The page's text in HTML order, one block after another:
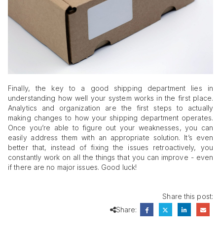
Finally, the key to a good shipping department lies in
understanding how well your system works in the first place.
Analytics and organization are the first steps to actually
making changes to how your shipping department operates.
Once you’re able to figure out your weaknesses, you can
easily address them with an appropriate solution. It’s even
better that, instead of fixing the issues retroactively, you
constantly work on all the things that you can improve - even
if there are no major issues. Good luck!
Share this post:
Share: